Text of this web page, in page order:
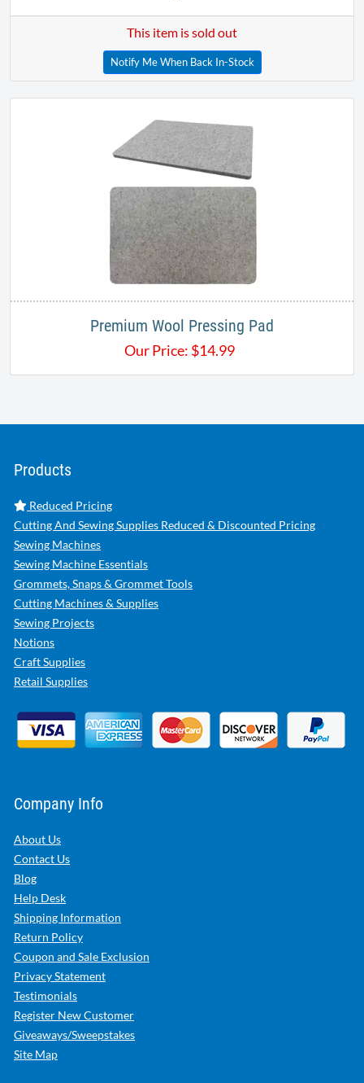
This item is sold out
Notify Me When Back In-Stock
Premium Wool Pressing Pad
Our Price: $14.99
Products
Reduced Pricing
Cutting And Sewing Supplies Reduced & Discounted Pricing
Sewing Machines
Sewing Machine Essentials
Grommets, Snaps & Grommet Tools
Cutting Machines & Supplies
Sewing Projects
Notions
Craft Supplies
Retail Supplies
Company Info
About Us
Contact Us
Blog
Help Desk
Shipping Information
Return Policy
Coupon and Sale Exclusion
Privacy Statement
Testimonials
Register New Customer
Giveaways/Sweepstakes
Site Map